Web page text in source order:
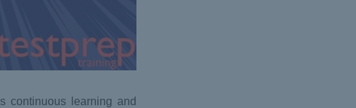
continuous learning and